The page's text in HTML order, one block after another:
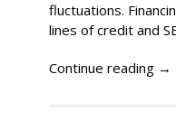
fluctuations.
lines of credit and
Continue reading →